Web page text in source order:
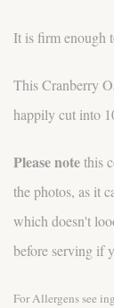
It is firm enough
This Cranberry
happily cut into
Please notethis
the photos, as it
which doesn't
before serving if
For Allergens see